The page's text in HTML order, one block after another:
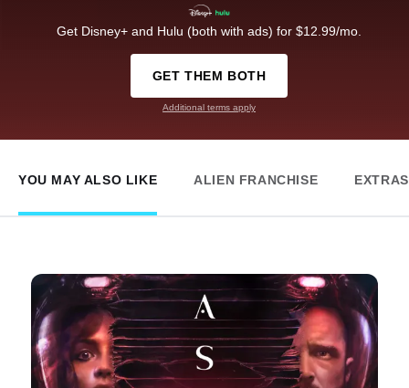
Get Disney+ and Hulu (both with ads) for $12.99/mo.
GET THEM BOTH
Additional terms apply
YOU MAY ALSO LIKE ALIEN FRANCHISE EXTRAS